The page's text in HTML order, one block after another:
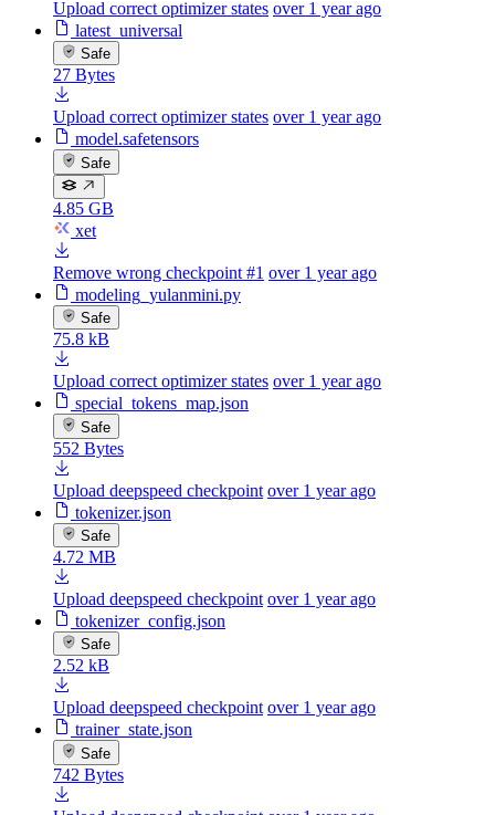
Upload correct optimizer states over 1 year ago
latest_universal
Safe
27 Bytes
Upload correct optimizer states over 1 year ago
model.safetensors
Safe
4.85 GB
xet
Remove wrong checkpoint #1 over 1 year ago
modeling_yulanmini.py
Safe
75.8 kB
Upload correct optimizer states over 1 year ago
special_tokens_map.json
Safe
552 Bytes
Upload deepspeed checkpoint over 1 year ago
tokenizer.json
Safe
4.72 MB
Upload deepspeed checkpoint over 1 year ago
tokenizer_config.json
Safe
2.52 kB
Upload deepspeed checkpoint over 1 year ago
trainer_state.json
Safe
742 Bytes